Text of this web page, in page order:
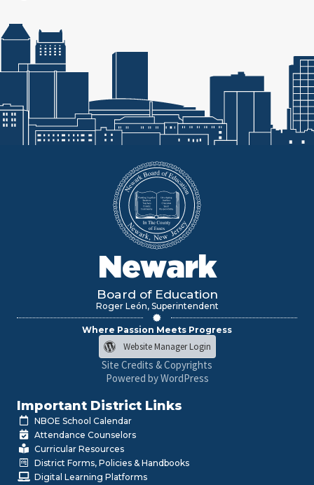
Newark
Board of Education
Roger León, Superintendent
Where Passion Meets Progress
Website Manager Login
Site Credits & Copyrights
Powered by WordPress
Important District Links
NBOE School Calendar
Attendance Counselors
Curricular Resources
District Forms, Policies & Handbooks
Digital Learning Platforms